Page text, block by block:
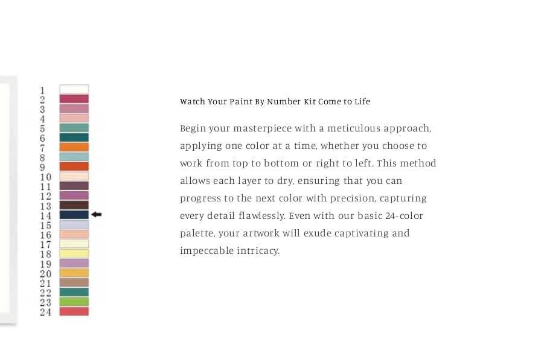
Watch Your Paint By Number Kit Come to Life
Begin your masterpiece with a meticulous approach,
applying one color at a time, whether you choose to
work from top to bottom or right to left. This method
allows each layer to dry, ensuring that you can
progress to the next color with precision, capturing
every detail flawlessly. Even with our basic 24-color
palette, your artwork will exude captivating and
impeccable intricacy.